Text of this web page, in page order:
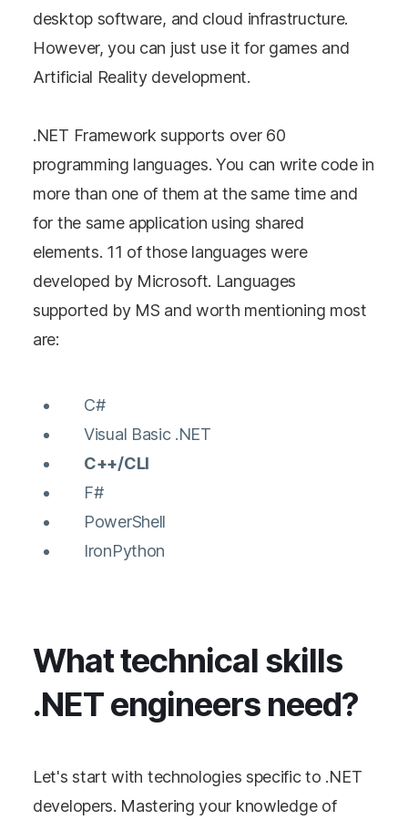
desktop software, and cloud infrastructure.
However, you can just use it for games and
Artificial Reality development.
.NET Framework supports over 60
programming languages. You can write code in
more than one of them at the same time and
for the same application using shared
elements. 11 of those languages were
developed by Microsoft. Languages
supported by MS and worth mentioning most
are:
C#
Visual Basic .NET
C++/CLI
F#
PowerShell
IronPython
What technical skills
.NET engineers need?
Let's start with technologies specific to .NET
developers. Mastering your knowledge of